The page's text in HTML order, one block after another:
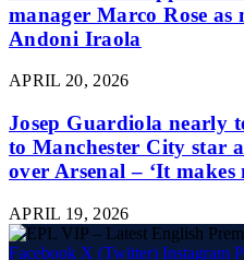
manager Marco Rose as
Andoni Iraola
APRIL 20, 2026
Josep Guardiola nearly
to Manchester City star
over Arsenal – ‘It makes
APRIL 19, 2026
Facebook X (Twitter) Instagram